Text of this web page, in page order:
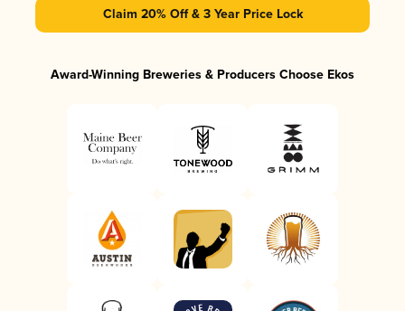
Claim 20% Off & 3 Year Price Lock
Award-Winning Breweries & Producers Choose Ekos